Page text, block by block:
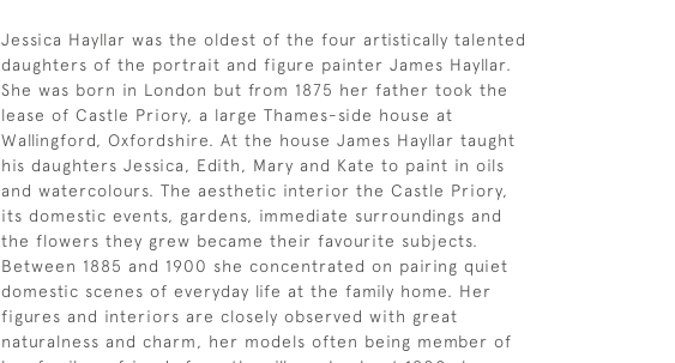
Jessica Hayllar was the oldest of the four artistically talented
daughters of the portrait and figure painter James Hayllar.
She was born in London but from 1875 her father took the
lease of Castle Priory, a large Thames-side house at
Wallingford, Oxfordshire. At the house James Hayllar taught
his daughters Jessica, Edith, Mary and Kate to paint in oils
and watercolours. The aesthetic interior the Castle Priory,
its domestic events, gardens, immediate surroundings and
the flowers they grew became their favourite subjects.
Between 1885 and 1900 she concentrated on pairing quiet
domestic scenes of everyday life at the family home. Her
figures and interiors are closely observed with great
naturalness and charm, her models often being member of